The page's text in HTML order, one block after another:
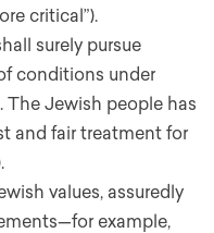
critical”).
surely pursue
conditions under
Jewish people has
and fair treatment for
values, assuredly
example,